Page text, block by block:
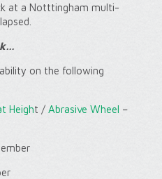
at a Notttingham multi-
on the following
Height /Abrasive Wheel –